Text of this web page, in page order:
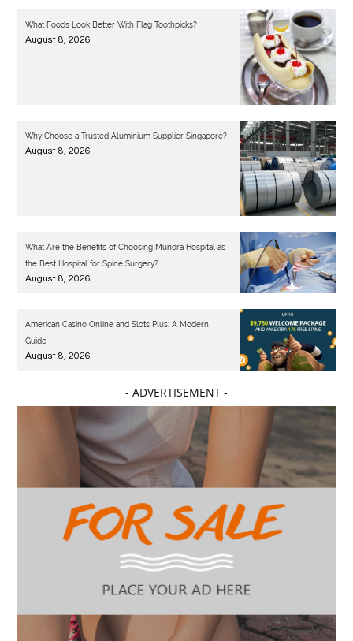
What Foods Look Better With Flag Toothpicks?
August 8, 2026
Why Choose a Trusted Aluminium Supplier Singapore?
August 8, 2026
What Are the Benefits of Choosing Mundra Hospital as
the Best Hospital for Spine Surgery?
August 8, 2026
American Casino Online and Slots Plus: A Modern
Guide
August 8, 2026
- ADVERTISEMENT -